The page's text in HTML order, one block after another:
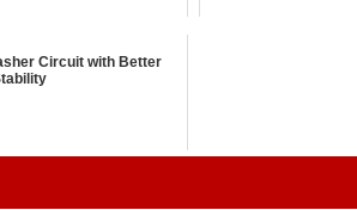
Circuit with Better